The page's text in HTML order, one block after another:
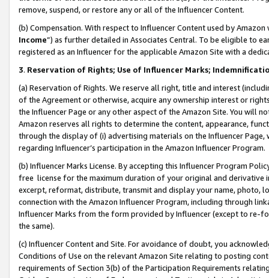
remove, suspend, or restore any or all of the Influencer Content.
(b) Compensation. With respect to Influencer Content used by
Income”) as further detailed in Associates Central. To be eligible to
registered as an Influencer for the applicable Amazon Site with a
3. Reservation of Rights; Use of Influencer Marks;
(a) Reservation of Rights. We reserve all right, title and interest
of the Agreement or otherwise, acquire any ownership interest or
the Influencer Page or any other aspect of the Amazon Site. You will
Amazon reserves all rights to determine the content, appearance,
through the display of (i) advertising materials on the Influencer
regarding Influencer’s participation in the Amazon Influencer Program.
(b) Influencer Marks License. By accepting this Influencer Program
free license for the maximum duration of your original and
excerpt, reformat, distribute, transmit and display your name, photo,
connection with the Amazon Influencer Program, including through
Influencer Marks from the form provided by Influencer (except to re-
the same).
(c) Influencer Content and Site. For avoidance of doubt, you
Conditions of Use on the relevant Amazon Site relating to posting
requirements of Section 3(b) of the Participation Requirements